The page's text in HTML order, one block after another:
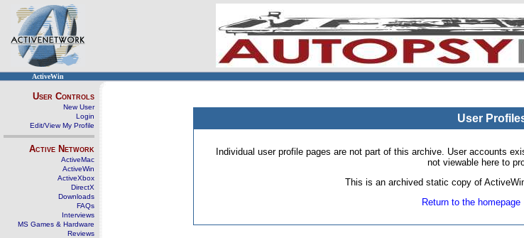
ActiveWin
User Controls
New User
Login
Edit/View My Profile
Active Network
ActiveMac
ActiveWin
ActiveXbox
DirectX
Downloads
FAQs
Interviews
MS Games & Hardware
Reviews
User
Individual user profile pages are not part of this archive. User accounts
not viewable here to
This is an archived static copy of
Return to the homepage